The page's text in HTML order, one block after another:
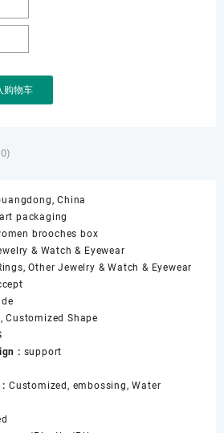
购物车
China
packaging
brooches box
& Watch & Eyewear
Other Jewelry & Watch & Eyewear
Customized Shape
: support
: Customized, embossing, Water